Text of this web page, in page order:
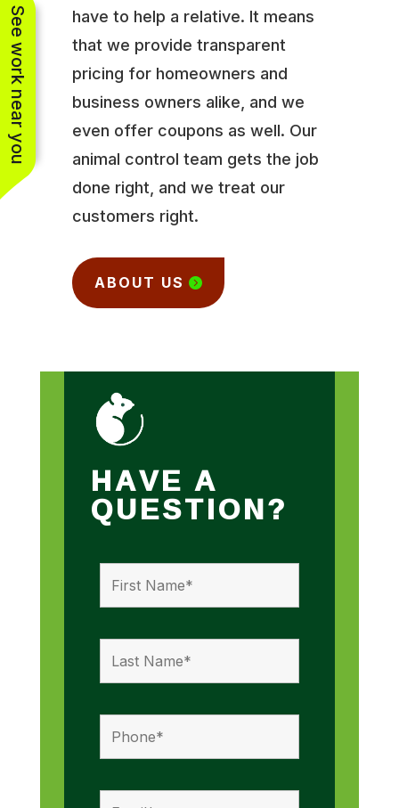
have to help a relative. It means
that we provide transparent
pricing for homeowners and
business owners alike, and we
even offer coupons as well. Our
animal control team gets the job
done right, and we treat our
customers right.
ABOUT US
HAVE A
QUESTION?
See work near you